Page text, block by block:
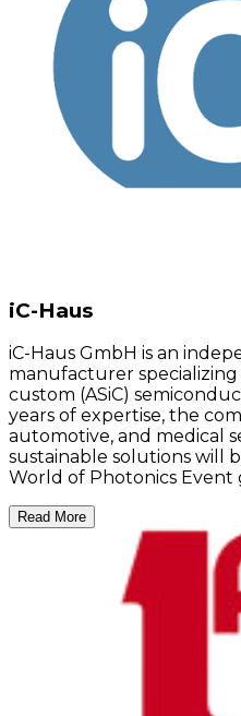
iC-Haus
iC-Haus GmbH is an
manufacturer specializing
custom (ASiC)
years of expertise, the
automotive, and medical
sustainable solutions will
World of Photonics Event
Read More